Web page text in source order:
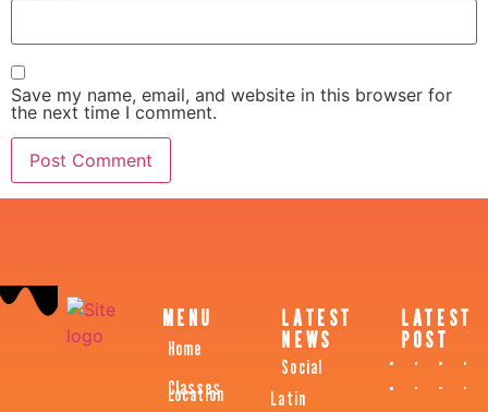
Save my name, email, and website in this browser for
the next time I comment.
MENU
Home
Classes
Location
LATEST
NEWS
Social
Latin
LATEST
POST